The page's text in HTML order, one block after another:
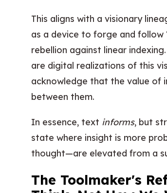
This aligns with a visionary
as a device to forge and follow
rebellion against linear
are digital realizations of this
acknowledge that the value of
between them.
In essence, text informs, but
state where insight is more
thought—are elevated from a
The Toolmaker's